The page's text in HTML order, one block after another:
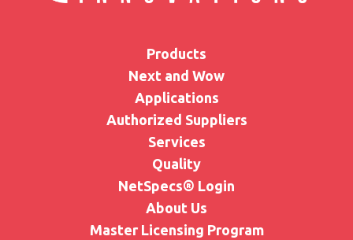
Products
Next and Wow
Applications
Authorized Suppliers
Services
Quality
NetSpecs® Login
About Us
Master Licensing Program